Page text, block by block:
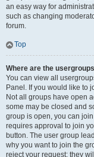
an easy way for
such as changing
forum.
Top
Where are the
You can view all
Panel. If you would like to
Not all groups have open
some may be closed and
group is open, you can
requires approval to join
button. The user group
why you want to join the
reject your request; they